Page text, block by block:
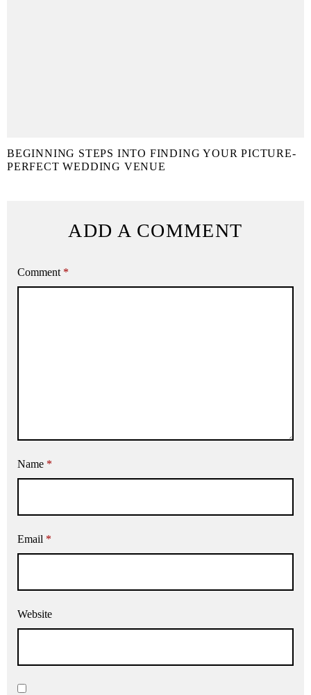
BEGINNING STEPS INTO FINDING YOUR PICTURE-
PERFECT WEDDING VENUE
ADD A COMMENT
Comment *
Name *
Email *
Website